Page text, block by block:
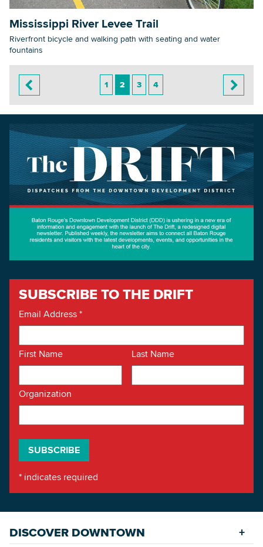
Mississippi River Levee Trail
Riverfront bicycle and walking path with seating and water
fountains
1 2 3 4
SUBSCRIBE TO THE DRIFT
Email Address*
First Name Last Name
Organization
* indicates required
DISCOVER DOWNTOWN